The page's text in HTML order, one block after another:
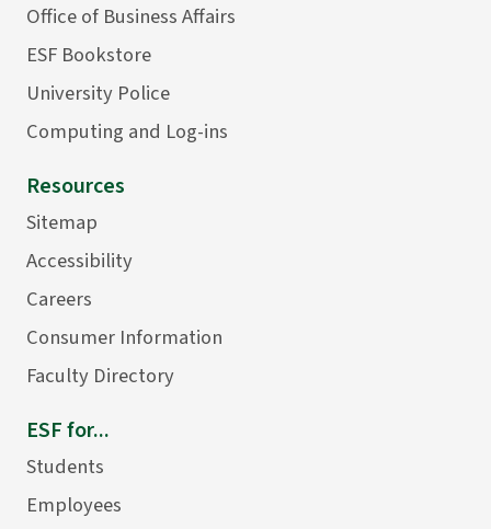
Office of Business Affairs
ESF Bookstore
University Police
Computing and Log-ins
Resources
Sitemap
Accessibility
Careers
Consumer Information
Faculty Directory
ESF for...
Students
Employees